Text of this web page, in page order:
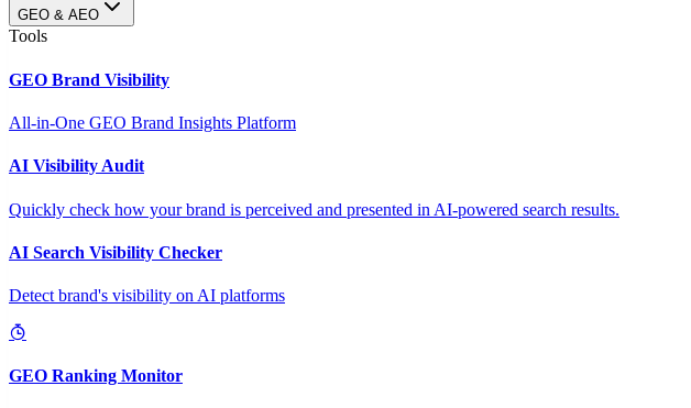
GEO & AEO
Tools
GEO Brand Visibility
All-in-One GEO Brand Insights Platform
AI Visibility Audit
Quickly check how your brand is perceived and presented in AI-powered search results.
AI Search Visibility Checker
Detect brand's visibility on AI platforms
GEO Ranking Monitor